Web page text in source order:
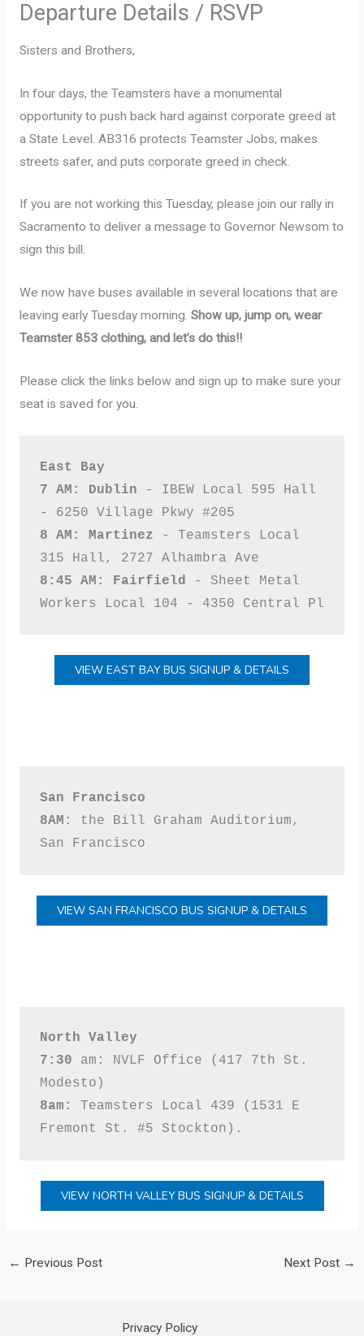
Departure Details / RSVP
Sisters and Brothers,
In four days, the Teamsters have a monumental
opportunity to push back hard against corporate greed at
a State Level. AB316 protects Teamster Jobs, makes
streets safer, and puts corporate greed in check.
If you are not working this Tuesday, please join our rally in
Sacramento to deliver a message to Governor Newsom to
sign this bill.
We now have buses available in several locations that are
leaving early Tuesday morning. Show up, jump on, wear
Teamster 853 clothing, and let’s do this!!
Please click the links below and sign up to make sure your
seat is saved for you.
East Bay
7 AM: Dublin - IBEW Local 595 Hall
8 AM: Martinez - Teamsters Local
8:45 AM: Fairfield - Sheet Metal
Workers Local 104 - 4350 Central Pl
VIEW EAST BAY BUS SIGNUP & DETAILS
San Francisco
8AM : the Bill Graham Auditorium,
San Francisco
VIEW SAN FRANCISCO BUS SIGNUP & DETAILS
North Valley
7:30 am: NVLF Office (417 7th St.
8am:
Teamsters Local 439 (1531 E
Fremont St. #5 Stockton).
VIEW NORTH VALLEY BUS SIGNUP & DETAILS
← Previous Post Next Post →
Privacy Policy